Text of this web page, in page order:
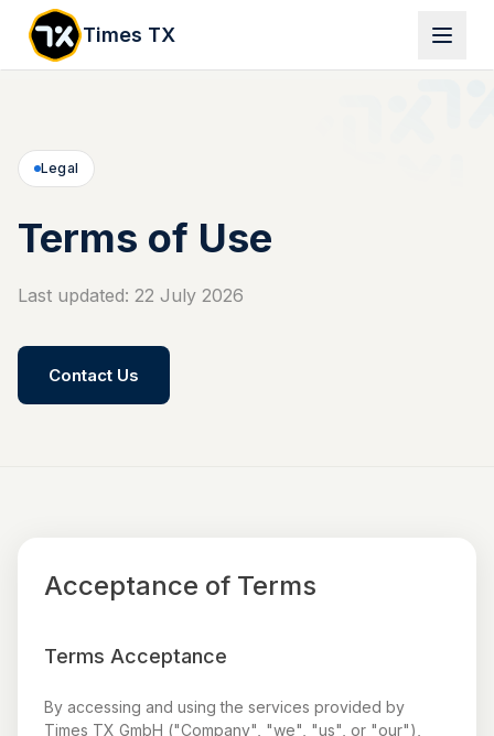
Times TX
Legal
Terms of Use
Last updated: 22 July 2026
Contact Us
Acceptance of Terms
Terms Acceptance
By accessing and using the services provided by
Times TX GmbH ("Company", "we", "us", or "our"),